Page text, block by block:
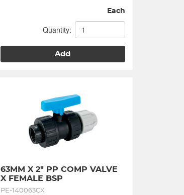
Each
Quantity:
Add
63MM X 2" PP COMP VALVE
X FEMALE BSP
PE-140063CX